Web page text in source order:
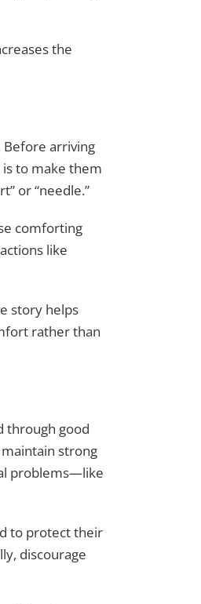
the
Before arriving
is to make them
or “needle.”
comforting
like
story helps
rather than
through good
strong
problems—like
to protect their
discourage